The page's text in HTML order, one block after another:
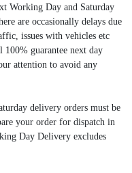
Working Day and Saturday
are occasionally delays due
issues with vehicles etc
guarantee next day
attention to avoid any
delivery orders must be
your order for dispatch in
Day Delivery excludes